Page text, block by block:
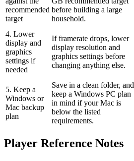
recommended
target
before building a large
household.
4. Lower
display and
graphics
settings if
needed
If framerate drops, lower
display resolution and
graphics settings before
changing anything else.
5. Keep a
Windows or
Mac backup
plan
Save in a clean folder, and
keep a Windows PC plan
in mind if your Mac is
below the listed
requirements.
Player Reference Notes